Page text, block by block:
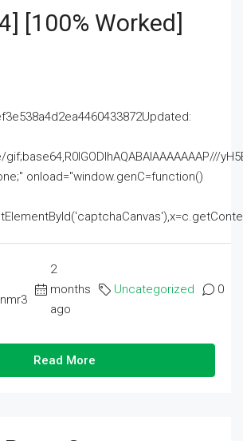
[100% Worked]
onload="window.genC=function()
2
months
ago
Uncategorized 0
Read More